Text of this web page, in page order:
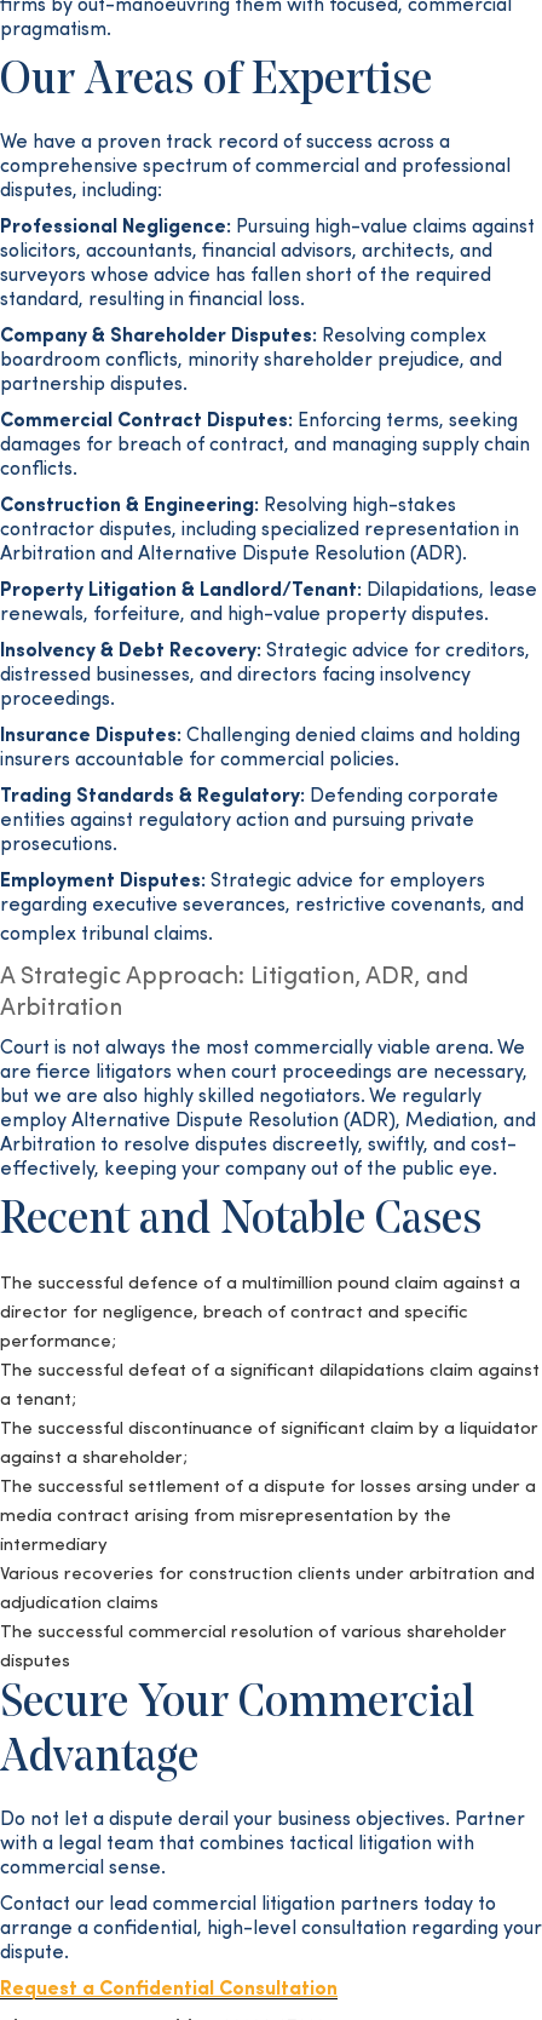
firms by out-manoeuvring them with focused, commercial
pragmatism.
Our Areas of Expertise
We have a proven track record of success across a
comprehensive spectrum of commercial and professional
disputes, including:
Professional Negligence: Pursuing high-value claims against
solicitors, accountants, financial advisors, architects, and
surveyors whose advice has fallen short of the required
standard, resulting in financial loss.
Company & Shareholder Disputes: Resolving complex
boardroom conflicts, minority shareholder prejudice, and
partnership disputes.
Commercial Contract Disputes: Enforcing terms, seeking
damages for breach of contract, and managing supply chain
conflicts.
Construction & Engineering: Resolving high-stakes
contractor disputes, including specialized representation in
Arbitration and Alternative Dispute Resolution (ADR).
Property Litigation & Landlord/Tenant: Dilapidations, lease
renewals, forfeiture, and high-value property disputes.
Insolvency & Debt Recovery: Strategic advice for creditors,
distressed businesses, and directors facing insolvency
proceedings.
Insurance Disputes: Challenging denied claims and holding
insurers accountable for commercial policies.
Trading Standards & Regulatory: Defending corporate
entities against regulatory action and pursuing private
prosecutions.
Employment Disputes: Strategic advice for employers
regarding executive severances, restrictive covenants, and
complex tribunal claims.
A Strategic Approach: Litigation, ADR, and
Arbitration
Court is not always the most commercially viable arena. We
are fierce litigators when court proceedings are necessary,
but we are also highly skilled negotiators. We regularly
employ Alternative Dispute Resolution (ADR), Mediation, and
Arbitration to resolve disputes discreetly, swiftly, and cost-
effectively, keeping your company out of the public eye.
Recent and Notable Cases
The successful defence of a multimillion pound claim against a
director for negligence, breach of contract and specific
performance;
The successful defeat of a significant dilapidations claim against
a tenant;
The successful discontinuance of significant claim by a liquidator
against a shareholder;
The successful settlement of a dispute for losses arsing under a
media contract arising from misrepresentation by the
intermediary
Various recoveries for construction clients under arbitration and
adjudication claims
The successful commercial resolution of various shareholder
disputes
Secure Your Commercial
Advantage
Do not let a dispute derail your business objectives. Partner
with a legal team that combines tactical litigation with
commercial sense.
Contact our lead commercial litigation partners today to
arrange a confidential, high-level consultation regarding your
dispute.
Request a Confidential Consultation